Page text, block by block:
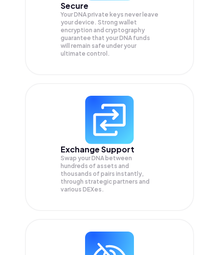
Secure
Your DNA private keys never leave
your device. Strong wallet
encryption and cryptography
guarantee that yourDNA funds
will remain safe under your
ultimate control.
Exchange Support
Swap yourDNA between
hundreds of assets and
thousands of pairs instantly,
through strategic partners and
various DEXes.